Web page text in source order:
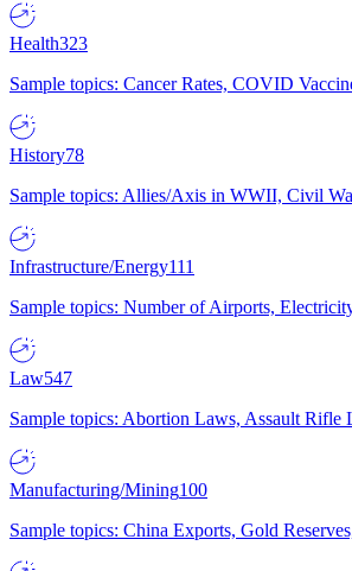
Health323
Sample topics: Cancer Rates, COVID
History78
Sample topics: Allies/Axis in WWII, Civil
Infrastructure/Energy111
Sample topics: Number of Airports,
Law547
Sample topics: Abortion Laws, Assault
Manufacturing/Mining100
Sample topics: China Exports, Gold